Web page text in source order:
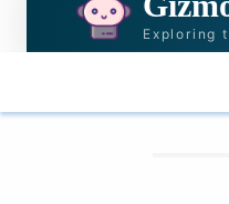
Exploring
HOME NEWS &